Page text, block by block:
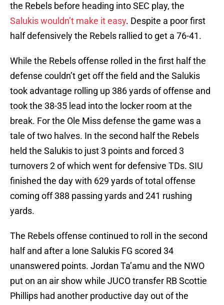
the Rebels before heading into SEC play, the
Salukis wouldn’t make it easy. Despite a poor first
half defensively the Rebels rallied to get a 76-41.
While the Rebels offense rolled in the first half the
defense couldn’t get off the field and the Salukis
took advantage rolling up 386 yards of offense and
took the 38-35 lead into the locker room at the
break. For the Ole Miss defense the game was a
tale of two halves. In the second half the Rebels
held the Salukis to just 3 points and forced 3
turnovers 2 of which went for defensive TDs. SIU
finished the day with 629 yards of total offense
coming off 388 passing yards and 241 rushing
yards.
The Rebels offense continued to roll in the second
half and after a lone Salukis FG scored 34
unanswered points. Jordan Ta’amu and the NWO
put on an air show while JUCO transfer RB Scottie
Phillips had another productive day out of the